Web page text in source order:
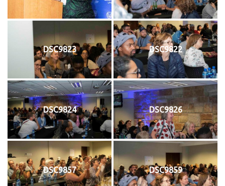
DSC9823 DSC9822
DSC9824 DSC9826
DSC9857 DSC9859